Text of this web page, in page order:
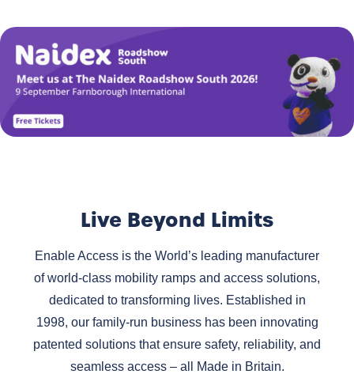
Live Beyond Limits
Enable Access is the World’s leading manufacturer
of world-class mobility ramps and access solutions,
dedicated to transforming lives. Established in
1998, our family-run business has been innovating
patented solutions that ensure safety, reliability, and
seamless access – all Made in Britain.